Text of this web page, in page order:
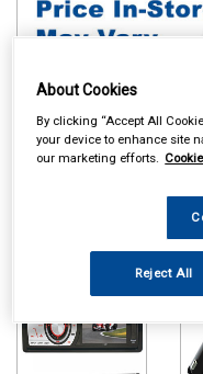
take up to 24hrs to be
please call
Head Units
About Cookies
By clicking “Accept All
your device to enhance site
our marketing efforts.
Reject All